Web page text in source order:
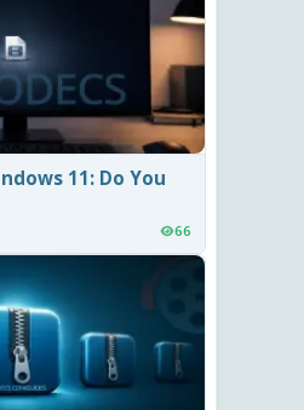
11: Do You
66